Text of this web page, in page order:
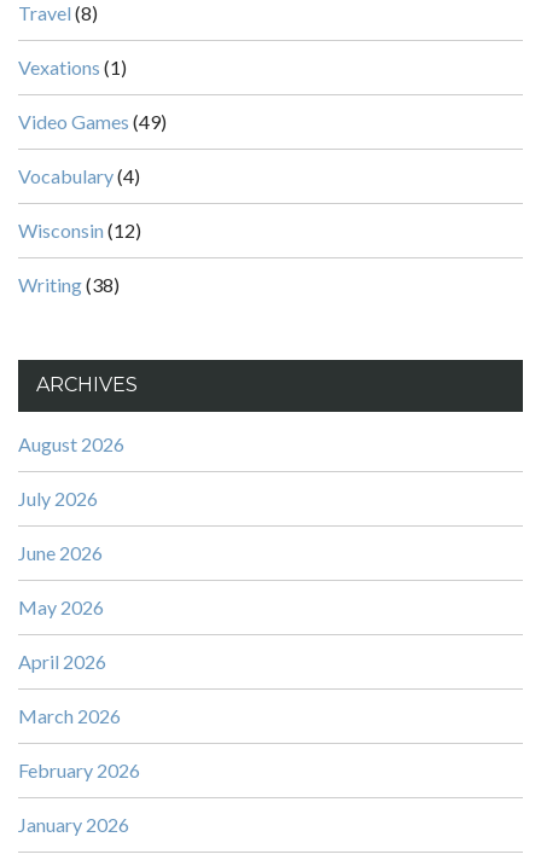
Travel (8)
Vexations (1)
Video Games (49)
Vocabulary(4)
Wisconsin (12)
Writing(38)
ARCHIVES
August 2026
July 2026
June 2026
May 2026
April 2026
March 2026
February 2026
January 2026